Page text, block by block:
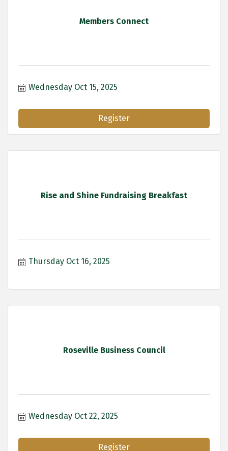
Members Connect
Wednesday Oct 15, 2025
Register
Rise and Shine Fundraising Breakfast
Thursday Oct 16, 2025
Roseville Business Council
Wednesday Oct 22, 2025
Register